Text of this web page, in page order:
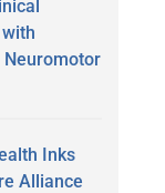
Inks
Alliance